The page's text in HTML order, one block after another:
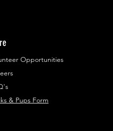
Opportunities
& Pups Form